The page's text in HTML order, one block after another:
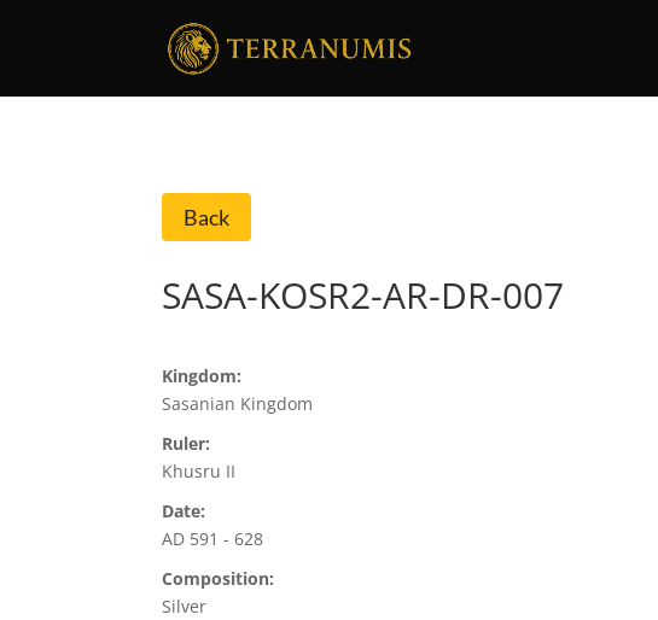
Back
SASA-KOSR2-AR-DR-007
Kingdom:
Sasanian Kingdom
Ruler:
Khusru II
Date:
AD 591 - 628
Composition:
Silver